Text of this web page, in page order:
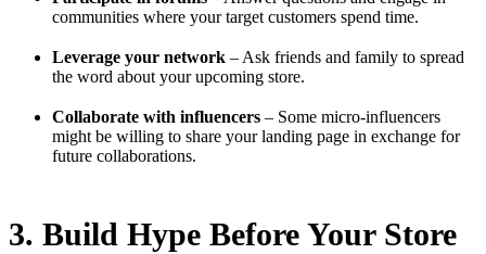
communities where your target customers spend time.
Leverage your network – Ask friends and family to spread
the word about your upcoming store.
Collaborate with influencers – Some micro-influencers
might be willing to share your landing page in exchange for
future collaborations.
3. Build Hype Before Your Store